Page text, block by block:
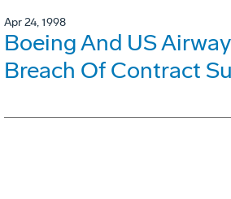
Apr 24, 1998
Boeing And US
Breach Of Contract